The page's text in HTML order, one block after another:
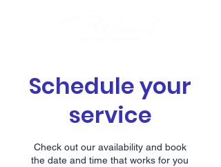
Schedule your
service
Check out our availability and book
the date and time that works for you